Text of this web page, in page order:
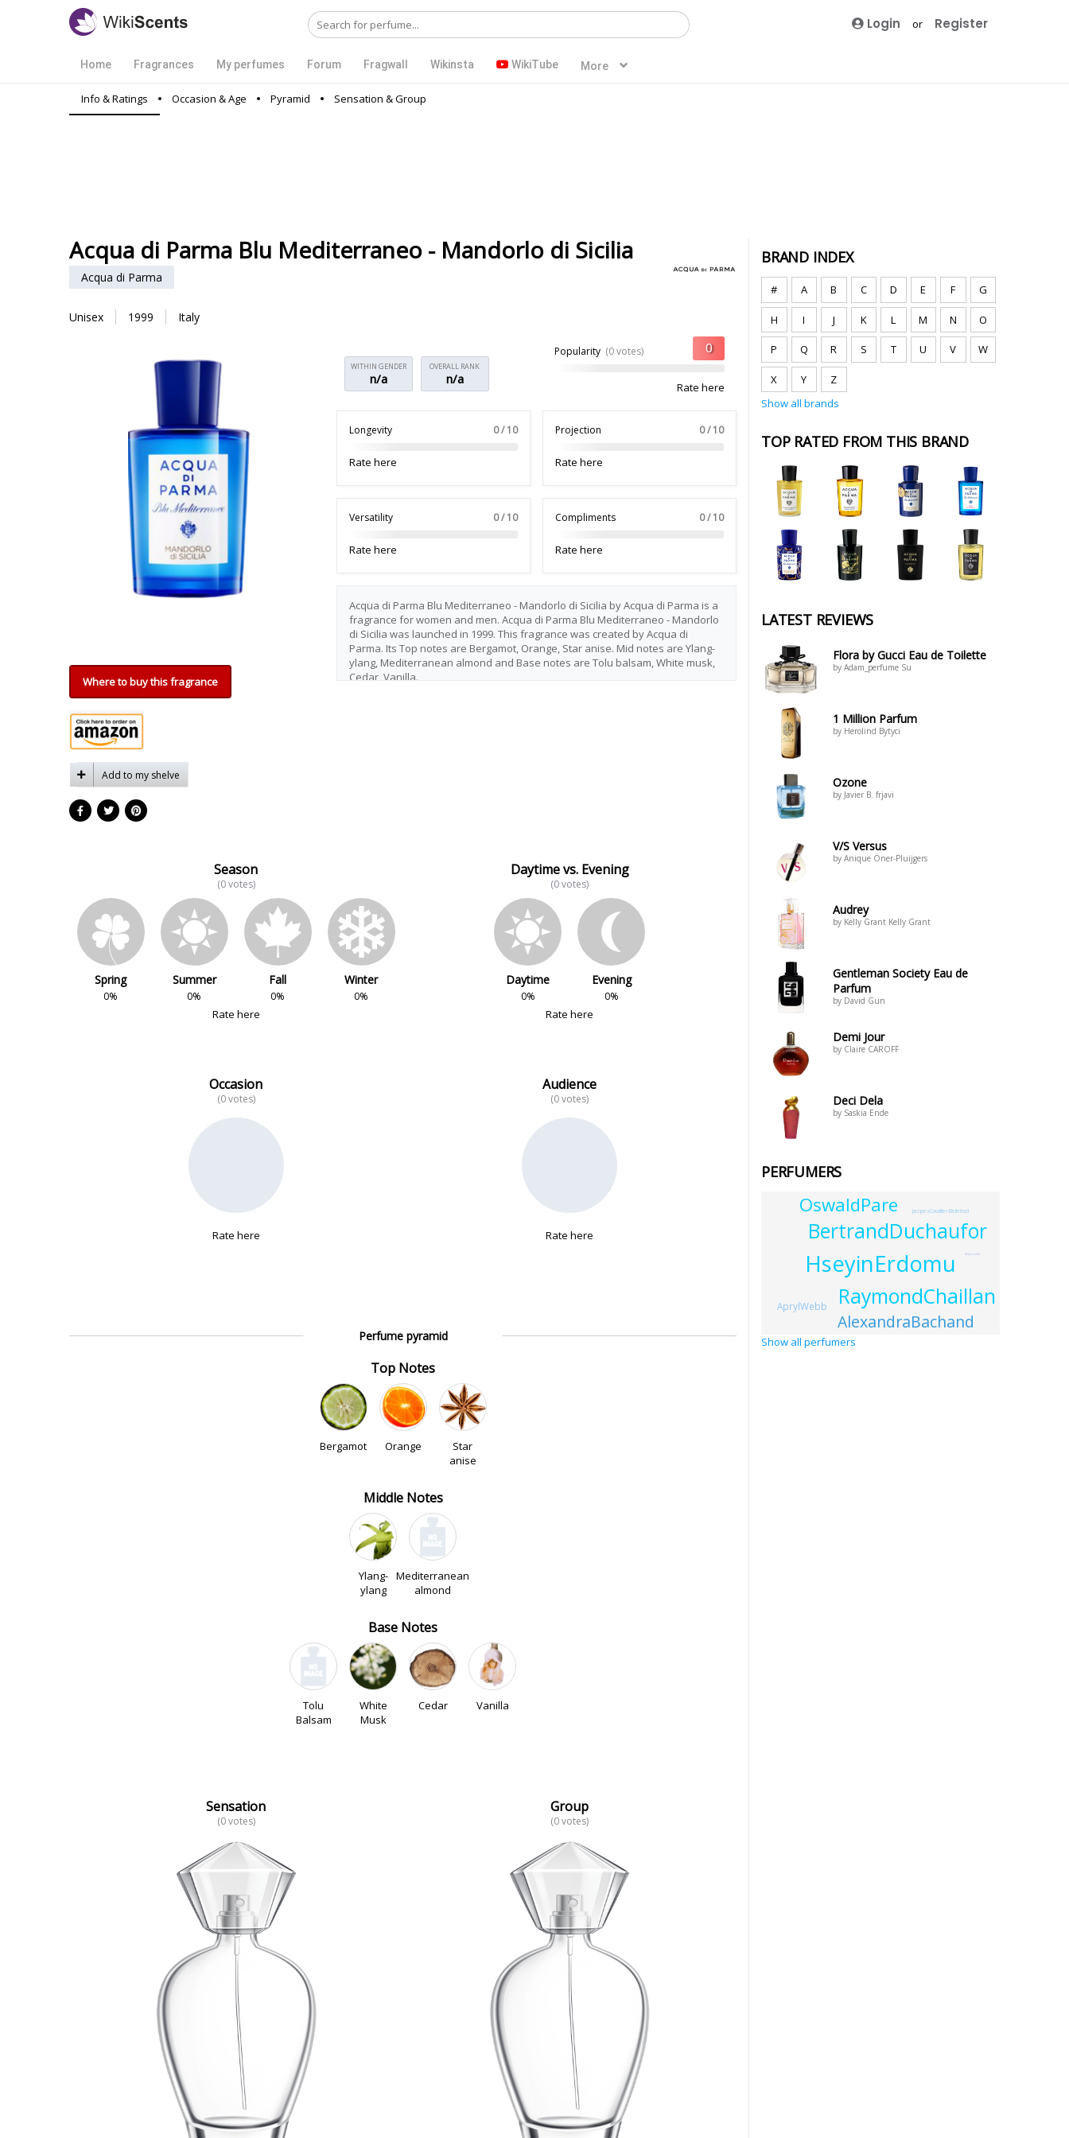
Login or Register
Home Fragrances My perfumes Forum Fragwall Wikinsta WikiTube More
Info & Ratings Occasion & Age Pyramid Sensation & Group
Acqua di Parma Blu Mediterraneo - Mandorlo di Sicilia
Acqua di Parma
Unisex 1999 Italy
Where to buy this fragrance
Add to my shelve
OVERALL RANK
n/a
WITHIN GENDER
n/a
Popularity (0 votes)
Rate here
Longevity 0 / 10
Rate here
Projection 0 / 10
Rate here
Versatility 0 / 10
Rate here
Compliments 0 / 10
Rate here
Acqua di Parma Blu Mediterraneo - Mandorlo di Sicilia by Acqua di Parma is a
fragrance for women and men. Acqua di Parma Blu Mediterraneo - Mandorlo
di Sicilia was launched in 1999. This fragrance was created by Acqua di
Parma. Its Top notes are Bergamot, Orange, Star anise. Mid notes are Ylang-
ylang, Mediterranean almond and Base notes are Tolu balsam, White musk,
Cedar, Vanilla.
Season
(0 votes)
Spring
0%
Summer
0%
Fall
0%
Winter
0%
Rate here
Daytime vs. Evening
(0 votes)
Daytime
0%
Evening
0%
Rate here
Occasion
(0 votes)
Rate here
Audience
(0 votes)
Rate here
Perfume pyramid
Top Notes
Bergamot Orange
Star
anise
Middle Notes
Ylang-
ylang
Mediterranean
almond
Base Notes
Tolu
Balsam
White
Musk
Cedar Vanilla
Sensation
(0 votes)
Group
(0 votes)
BRAND INDEX
# A B C D E F G
H I J K L M N O
P Q R S T U V W
X Y
Z
Show all brands
TOP RATED FROM THIS BRAND
LATEST REVIEWS
Flora by Gucci Eau de Toilette
by Adam_perfume Su
1 Million Parfum
by Herolind Bytyci
Ozone
by Javier B. frjavi
V/S Versus
by Anique Öner-Pluijgers
Audrey
by Kelly Grant Kelly Grant
Gentleman Society Eau de
Parfum
by David Gun
Demi Jour
by Claire CAROFF
Deci Dela
by Saskia Ende
PERFUMERS
HseyinErdomu
BertrandDuchaufor
RaymondChaillan
OswaldPare
AlexandraBachand
AprylWebb
JacquesCavallier-Belletrud
MauriceVal
Show all perfumers